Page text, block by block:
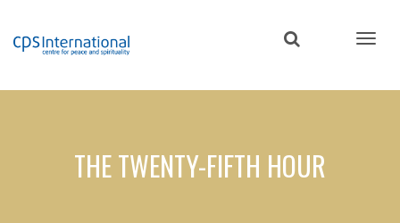
content
THE TWENTY-FIFTH HOUR